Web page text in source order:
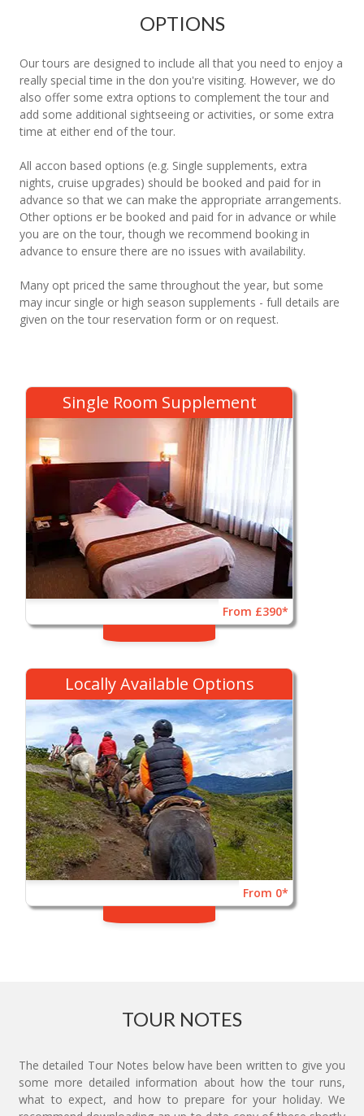
OPTIONS
Our tours are designed to include all that you need to enjoy a
really special time in the don you're visiting. However, we do
also offer some extra options to complement the tour and
add some additional sightseeing or activities, or some extra
time at either end of the tour.
All accon based options (e.g. Single supplements, extra
nights, cruise upgrades) should be booked and paid for in
advance so that we can make the appropriate arrangements.
Other options er be booked and paid for in advance or while
you are on the tour, though we recommend booking in
advance to ensure there are no issues with availability.
Many opt priced the same throughout the year, but some
may incur single or high season supplements - full details are
given on the tour reservation form or on request.
Single Room Supplement
From £390*
Locally Available Options
From 0*
TOUR NOTES
The detailed Tour Notes below have been written to give you
some more detailed information about how the tour runs,
what to expect, and how to prepare for your holiday. We